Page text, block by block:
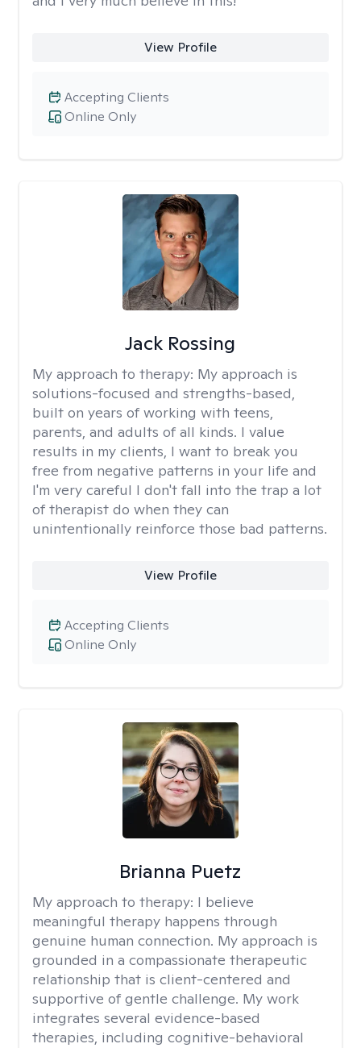
View Profile
Online Only
Accepting Clients
Jack Rossing
My approach to therapy: My approach is
solutions-focused and strengths-based,
built on years of working with teens,
parents, and adults of all kinds. I value
results in my clients, I want to break you
free from negative patterns in your life and
I'm very careful I don't fall into the trap a lot
of therapist do when they can
unintentionally reinforce those bad patterns.
View Profile
Online Only
Accepting Clients
Brianna Puetz
My approach to therapy: I believe
meaningful therapy happens through
genuine human connection. My approach is
grounded in a compassionate therapeutic
relationship that is client-centered and
supportive of gentle challenge. My work
integrates several evidence-based
therapies, including cognitive-behavioral